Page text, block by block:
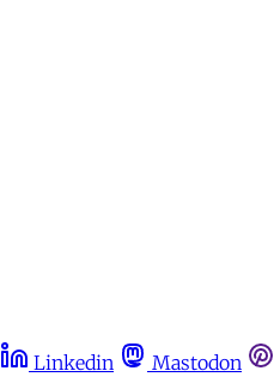
Linkedin Mastodon